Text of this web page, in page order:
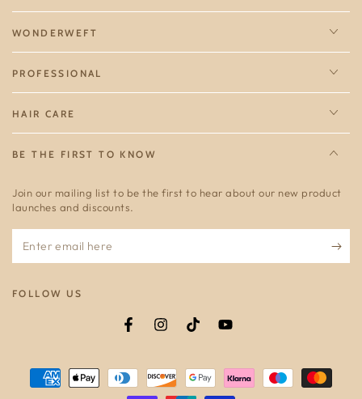
WONDERWEFT
PROFESSIONAL
HAIR CARE
BE THE FIRST TO KNOW
Join our mailing list to be the first to hear about our new product
launches and discounts.
Enter
email
here
FOLLOW US
FacebookInstagramTikTokYouTube
Payment